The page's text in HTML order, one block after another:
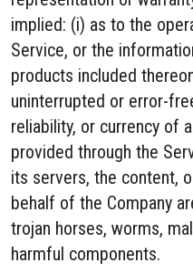
implied: (i) as to the
Service, or the
products included
uninterrupted or error-
reliability, or currency of
provided through the
its servers, the content,
behalf of the Company
trojan horses, worms,
harmful components.